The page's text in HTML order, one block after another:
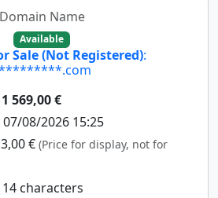
Domain Name
Available
Sale (Not Registered):
1 569,00 €
08/2026 15:25
€ (Price for display, not for
characters